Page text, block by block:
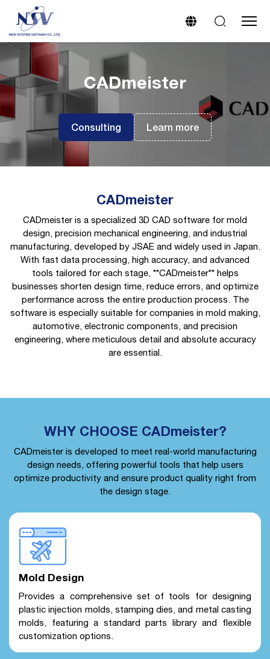
CADmeister
Consulting Learn more
CADmeister
CADmeister is a specialized 3D CAD software for mold
design, precision mechanical engineering, and industrial
manufacturing, developed by JSAE and widely used in Japan.
With fast data processing, high accuracy, and advanced
tools tailored for each stage, **CADmeister** helps
businesses shorten design time, reduce errors, and optimize
performance across the entire production process. The
software is especially suitable for companies in mold making,
automotive, electronic components, and precision
engineering, where meticulous detail and absolute accuracy
are essential.
WHY CHOOSE CADmeister?
CADmeister is developed to meet real-world manufacturing
design needs, offering powerful tools that help users
optimize productivity and ensure product quality right from
the design stage.
Mold Design
Provides a comprehensive set of tools for designing
plastic injection molds, stamping dies, and metal casting
molds, featuring a standard parts library and flexible
customization options.